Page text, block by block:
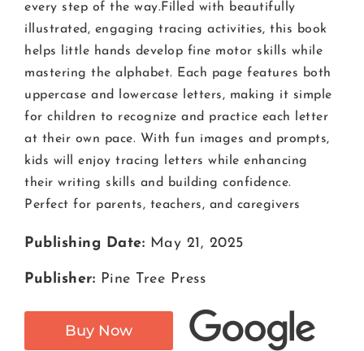
every step of the way.Filled with beautifully
illustrated, engaging tracing activities, this book
helps little hands develop fine motor skills while
mastering the alphabet. Each page features both
uppercase and lowercase letters, making it simple
for children to recognize and practice each letter
at their own pace. With fun images and prompts,
kids will enjoy tracing letters while enhancing
their writing skills and building confidence.
Perfect for parents, teachers, and caregivers
Publishing Date: May 21, 2025
Publisher: Pine Tree Press
Buy Now